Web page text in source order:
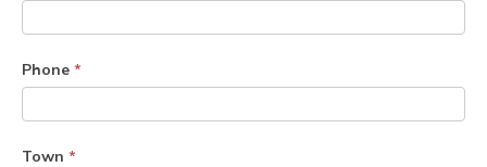
Phone *
Town *